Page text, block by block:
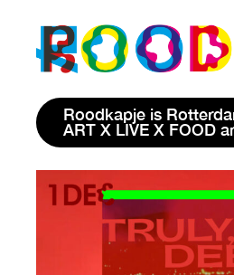
Roodkapje is
ART X LIVE X FOOD